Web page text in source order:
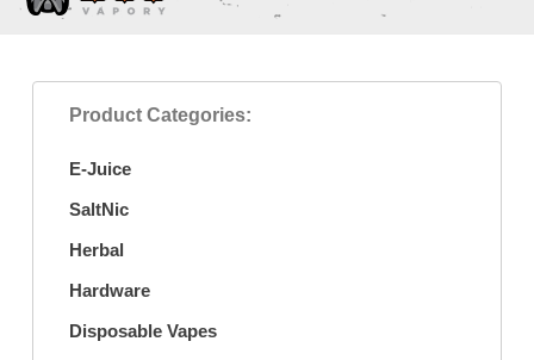
Product Categories:
E-Juice
SaltNic
Herbal
Hardware
Disposable Vapes